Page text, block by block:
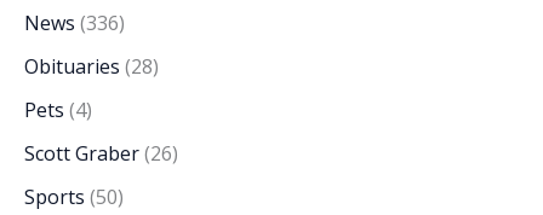
News (336)
Obituaries (28)
Pets (4)
Scott Graber(26)
Sports (50)